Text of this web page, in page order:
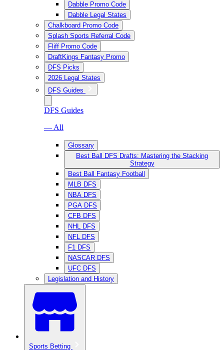
Dabble Promo Code
Dabble Legal States
Chalkboard Promo Code
Splash Sports Referral Code
Fliff Promo Code
DraftKings Fantasy Promo
DFS Picks
2026 Legal States
DFS Guides
DFS Guides
— All
Glossary
Best Ball DFS Drafts: Mastering the Stacking
Strategy
Best Ball Fantasy Football
MLB DFS
NBA DFS
PGA DFS
CFB DFS
NHL DFS
NFL DFS
F1 DFS
NASCAR DFS
UFC DFS
Legislation and History
Sports Betting